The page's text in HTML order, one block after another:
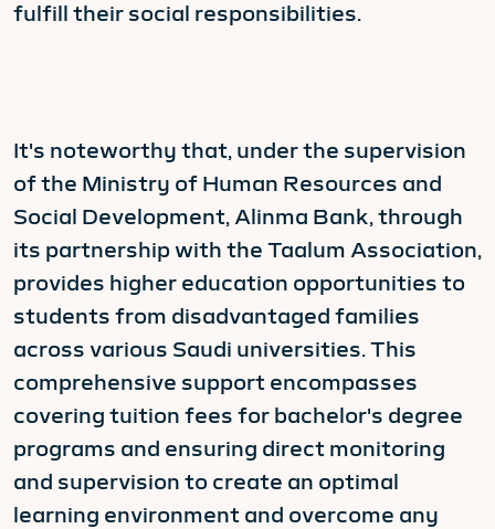
fulfill their social responsibilities.
It's noteworthy that, under the supervision
of the Ministry of Human Resources and
Social Development, Alinma Bank, through
its partnership with the Taalum Association,
provides higher education opportunities to
students from disadvantaged families
across various Saudi universities. This
comprehensive support encompasses
covering tuition fees for bachelor's degree
programs and ensuring direct monitoring
and supervision to create an optimal
learning environment and overcome any